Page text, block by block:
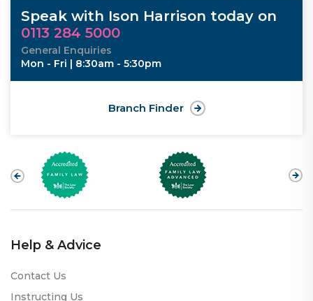
Speak with Ison Harrison today on
0113 284 5000
General Enquiries
Mon - Fri | 8:30am - 5:30pm
Branch Finder
Help & Advice
Contact Us
Instructing Us